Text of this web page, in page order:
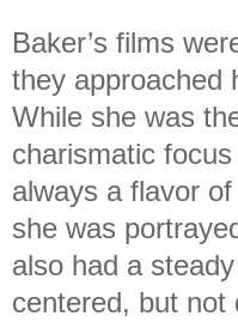
Baker’s films
they approached
While she was
charismatic
always a flavor
she was
also had a
centered, but not